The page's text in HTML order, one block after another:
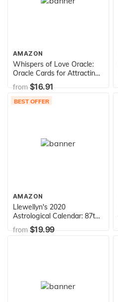
AMAZON
Whispers of Love Oracle:
Oracle Cards for Attracting
More Love into your Life
from$16.91
BEST OFFER
AMAZON
Llewellyn's 2020
Astrological Calendar: 87th
Edition of the World's Best
Known, Most Trusted
from$19.99